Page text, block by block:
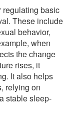
regulating basic
These include
behavior,
when
the change
rises, it
It also helps
relying on
stable sleep-